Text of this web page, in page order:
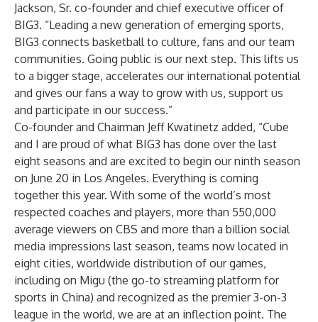
Jackson, Sr. co-founder and chief executive officer of
BIG3. “Leading a new generation of emerging sports,
BIG3 connects basketball to culture, fans and our team
communities. Going public is our next step. This lifts us
to a bigger stage, accelerates our international potential
and gives our fans a way to grow with us, support us
and participate in our success.”
Co-founder and Chairman Jeff Kwatinetz added, “Cube
and I are proud of what BIG3 has done over the last
eight seasons and are excited to begin our ninth season
on June 20 in Los Angeles. Everything is coming
together this year. With some of the world’s most
respected coaches and players, more than 550,000
average viewers on CBS and more than a billion social
media impressions last season, teams now located in
eight cities, worldwide distribution of our games,
including on Migu (the go-to streaming platform for
sports in China) and recognized as the premier 3-on-3
league in the world, we are at an inflection point. The